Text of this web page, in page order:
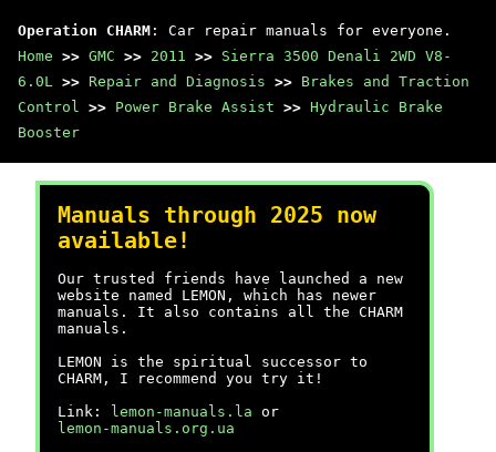
Operation CHARM : Car repair manuals for everyone.
Home >> GMC >> 2011 >> Sierra 3500 Denali 2WD V8-
6.0L >> Repair and Diagnosis >> Brakes and Traction
Control >> Power Brake Assist >> Hydraulic Brake
Booster
Manuals through 2025 now
available!
Our trusted friends have launched a new
website named LEMON, which has newer
manuals. It also contains all the CHARM
manuals.
LEMON is the spiritual successor to
CHARM, I recommend you try it!
Link:
lemon-manuals.la or
lemon-manuals.org.ua